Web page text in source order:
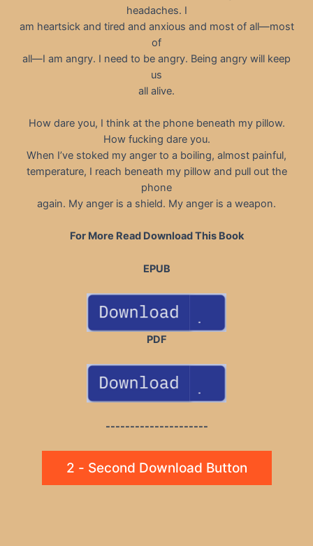
headaches. I
am heartsick and tired and anxious and most of all—most
of
all—I am angry. I need to be angry. Being angry will keep
us
all alive.
How dare you, I think at the phone beneath my pillow.
How fucking dare you.
When I’ve stoked my anger to a boiling, almost painful,
temperature, I reach beneath my pillow and pull out the
phone
again. My anger is a shield. My anger is a weapon.
For More Read Download This Book
EPUB
PDF
---------------------
2 - Second Download Button